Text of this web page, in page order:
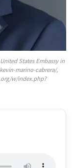
States Embassy in
marino-cabrera/,
w/index.php?